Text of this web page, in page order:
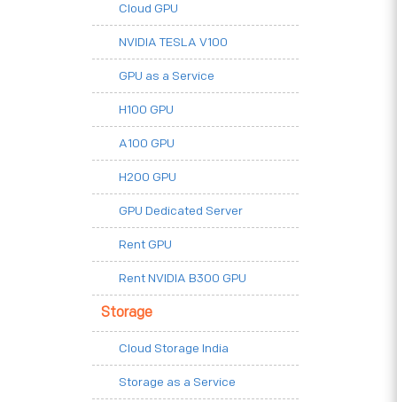
Cloud GPU
NVIDIA TESLA V100
GPU as a Service
H100 GPU
A100 GPU
H200 GPU
GPU Dedicated Server
Rent GPU
Rent NVIDIA B300 GPU
Storage
Cloud Storage India
Storage as a Service